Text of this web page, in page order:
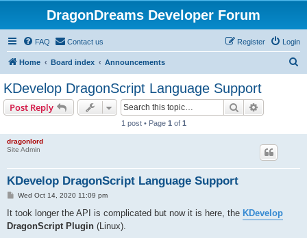
DragonDreams Developer Forum
FAQ Contact us Login
Register
Home Board index Announcements
KDevelop DragonScript Language Support
Post Reply Search
1 post • Page 1 of 1
dragonlord
Site Admin
KDevelop DragonScript Language Support
P
s
Wed Oct 14, 2020 11:09 pm
It took longer the API is complicated but now it is here, the KDevelop
DragonScript Plugin (Linux).